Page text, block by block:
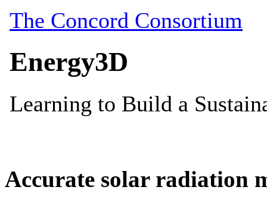
Accurate solar radiation